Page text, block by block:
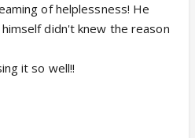
of helplessness! He
didn't knew the reason
it so well!!